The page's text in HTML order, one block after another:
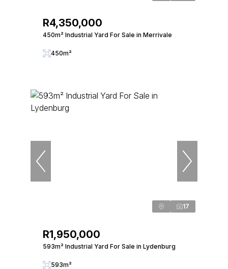
R4,350,000
450m² Industrial Yard For Sale in Merrivale
450m²
17
R1,950,000
593m² Industrial Yard For Sale in Lydenburg
593m²